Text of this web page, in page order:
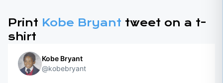
Print Kobe Bryant tweet on a t-
shirt
Kobe Bryant
@kobebryant